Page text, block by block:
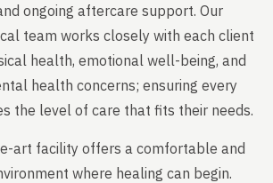
ongoing aftercare support. Our
team works closely with each client
health, emotional well-being, and
health concerns; ensuring every
the level of care that fits their needs.
art facility offers a comfortable and
where healing can begin.